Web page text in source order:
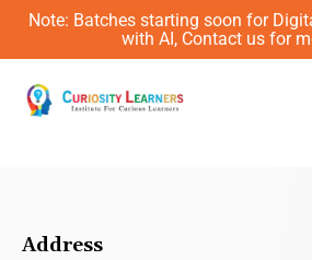
Skip
content
Note: Batches starting soon for
with AI, Contact us for
Address